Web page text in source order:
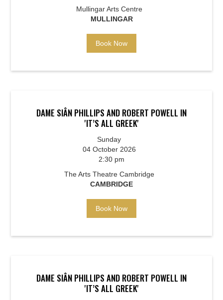
Mullingar Arts Centre
MULLINGAR
Book Now
DAME SIÂN PHILLIPS AND ROBERT POWELL IN
'IT’S ALL GREEK'
Sunday
04 October 2026
2:30 pm
The Arts Theatre Cambridge
CAMBRIDGE
Book Now
DAME SIÂN PHILLIPS AND ROBERT POWELL IN
'IT’S ALL GREEK'